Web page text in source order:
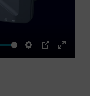
Settings
PIP
Enter